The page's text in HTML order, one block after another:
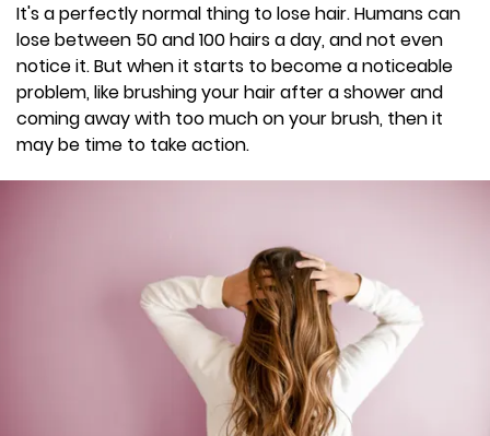
It's a perfectly normal thing to lose hair. Humans can
lose between 50 and 100 hairs a day, and not even
notice it. But when it starts to become a noticeable
problem, like brushing your hair after a shower and
coming away with too much on your brush, then it
may be time to take action.